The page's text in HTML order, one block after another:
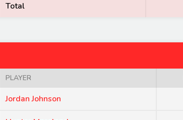
Total
PLAYER
Jordan Johnson